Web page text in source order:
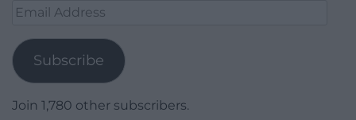
Email
Subscribe
Join 1,780 other subscribers.